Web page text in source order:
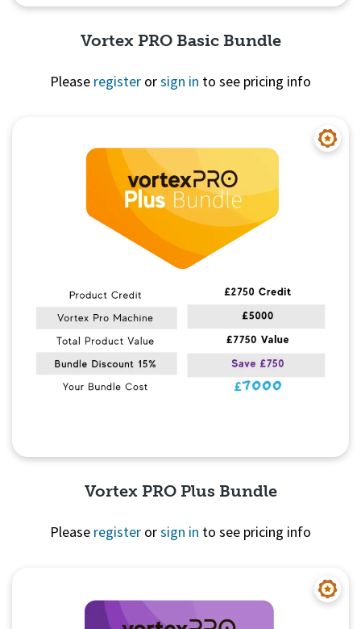
Vortex PRO Basic Bundle
Please register orsign in to see pricing info
Vortex PRO Plus Bundle
Please register orsign in to see pricing info